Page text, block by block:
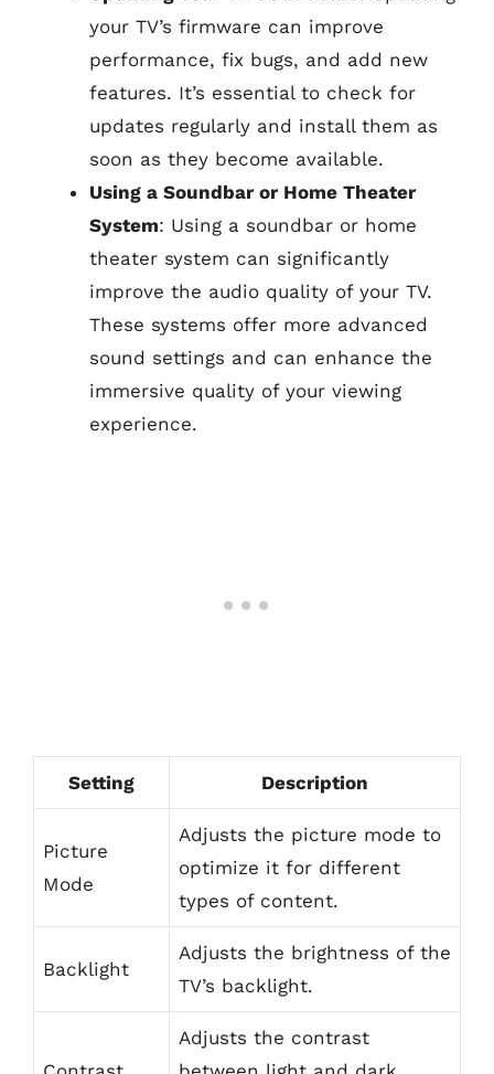
your TV’s firmware can improve
performance, fix bugs, and add new
features. It’s essential to check for
updates regularly and install them as
soon as they become available.
Using a Soundbar or Home Theater
System: Using a soundbar or home
theater system can significantly
improve the audio quality of your TV.
These systems offer more advanced
sound settings and can enhance the
immersive quality of your viewing
experience.
Setting Description
Picture
Mode
Adjusts the picture mode to
optimize it for different
types of content.
Backlight
Adjusts the brightness of the
TV’s backlight.
Adjusts the contrast